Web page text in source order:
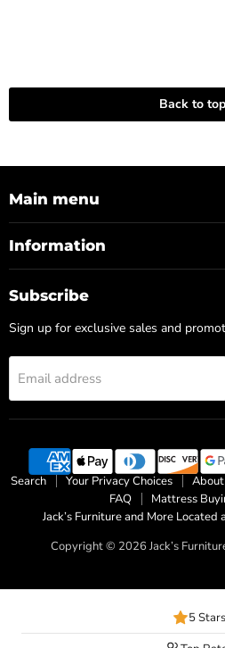
Back to top
Main menu
Information
Subscribe
Sign up for exclusive sales and
Email address
Search Your Privacy Choices
FAQ
Mattress
Jack’s Furniture and More Located
Copyright © 2026 Jack’s
5 Stars